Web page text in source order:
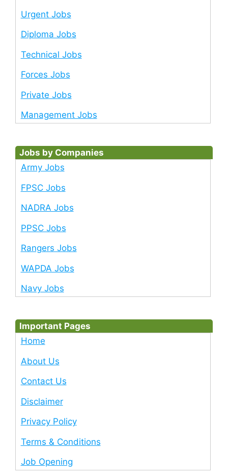
Urgent Jobs
Diploma Jobs
Technical Jobs
Forces Jobs
Private Jobs
Management Jobs
Jobs by Companies
Army Jobs
FPSC Jobs
NADRA Jobs
PPSC Jobs
Rangers Jobs
WAPDA Jobs
Navy Jobs
Important Pages
Home
About Us
Contact Us
Disclaimer
Privacy Policy
Terms & Conditions
Job Opening